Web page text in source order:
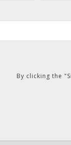
By clicking the